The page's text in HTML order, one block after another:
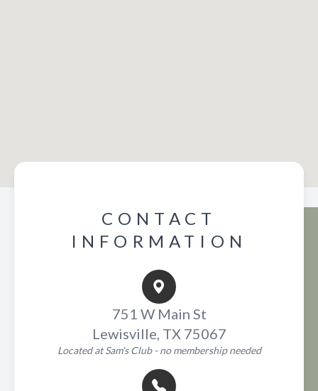
CONTACT
INFORMATION
751 W Main St
Lewisville, TX 75067
Located at Sam's Club - no membership needed